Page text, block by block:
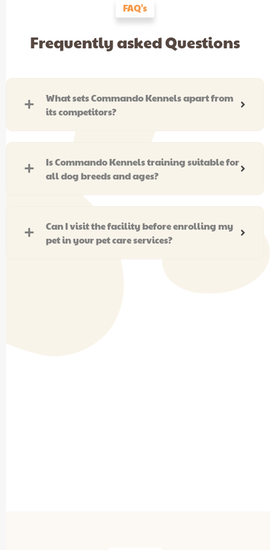
FAQ's
Frequently asked Questions
What sets Commando Kennels apart from
its competitors?
Is Commando Kennels training suitable for
all dog breeds and ages?
Can I visit the facility before enrolling my
pet in your pet care services?